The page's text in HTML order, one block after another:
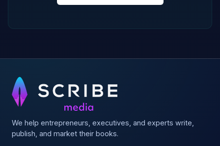
We help entrepreneurs, executives, and experts write,
publish, and market their books.